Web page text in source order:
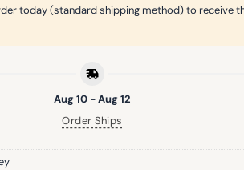
today (standard shipping method) to receive
Aug 10 - Aug 12
Order Ships